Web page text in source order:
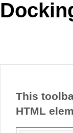
Request Trial
This
HTML